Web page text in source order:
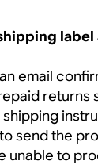
label
email
returns
shipping
send the
unable to